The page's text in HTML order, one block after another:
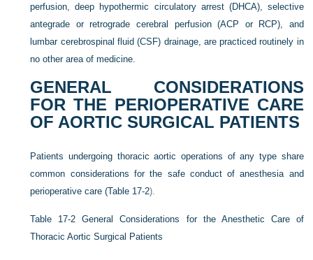
perfusion, deep hypothermic circulatory arrest (DHCA), selective
antegrade or retrograde cerebral perfusion (ACP or RCP), and
lumbar cerebrospinal fluid (CSF) drainage, are practiced routinely in
no other area of medicine.
GENERAL CONSIDERATIONS
FOR THE PERIOPERATIVE CARE
OF AORTIC SURGICAL PATIENTS
Patients undergoing thoracic aortic operations of any type share
common considerations for the safe conduct of anesthesia and
perioperative care (Table 17-2).
Table 17-2
General Considerations for the Anesthetic Care of
Thoracic Aortic Surgical Patients